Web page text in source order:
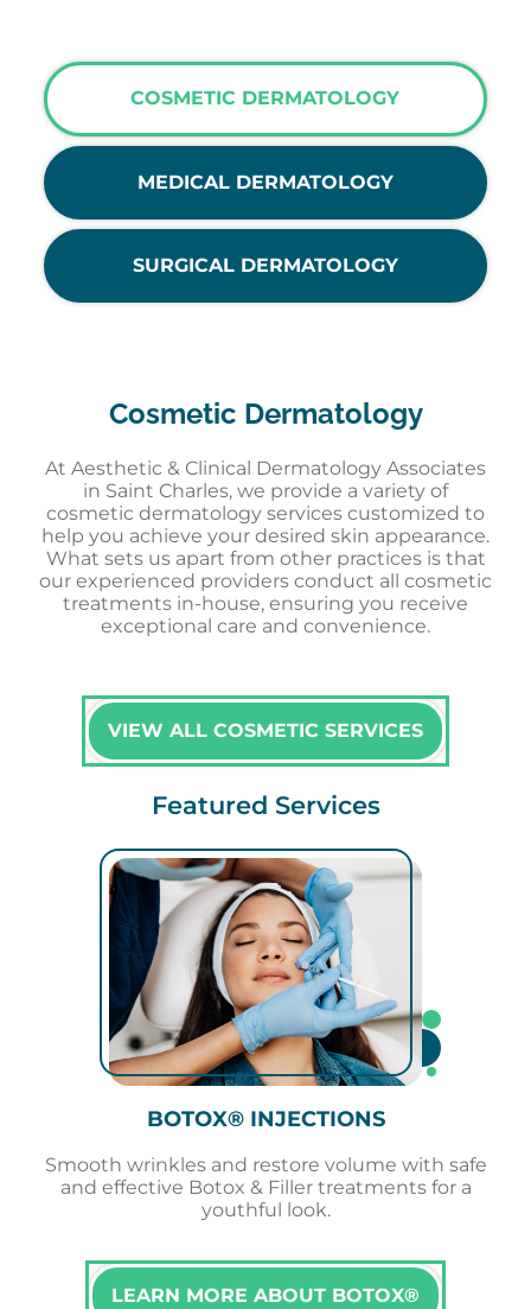
COSMETIC DERMATOLOGY
MEDICAL DERMATOLOGY
SURGICAL DERMATOLOGY
Cosmetic Dermatology
At Aesthetic & Clinical Dermatology Associates
in Saint Charles, we provide a variety of
cosmetic dermatology services customized to
help you achieve your desired skin appearance.
What sets us apart from other practices is that
our experienced providers conduct all cosmetic
treatments in-house, ensuring you receive
exceptional care and convenience.
VIEW ALL COSMETIC SERVICES
Featured Services
BOTOX® INJECTIONS
Smooth wrinkles and restore volume with safe
and effective Botox & Filler treatments for a
youthful look.
LEARN MORE ABOUT BOTOX®